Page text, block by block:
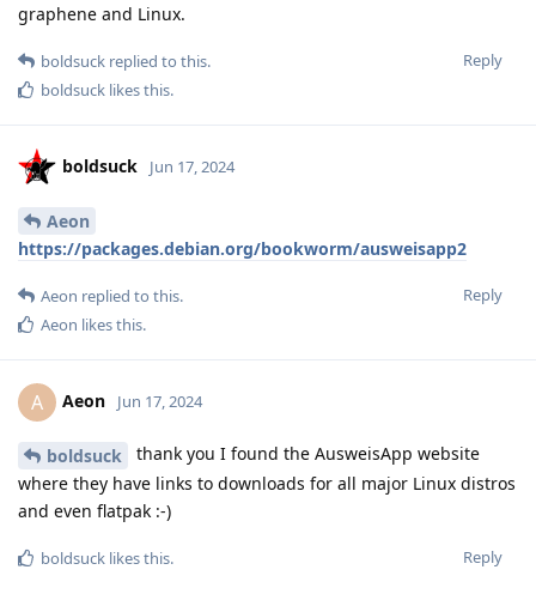
graphene and Linux.
Reply
boldsuck replied to this.
boldsuck likes this.
boldsuck Jun 17, 2024
Aeon
https://packages.debian.org/bookworm/ausweisapp2
Reply
Aeon replied to this.
Aeon likes this.
A Aeon Jun 17, 2024
boldsuck
thank you I found the AusweisApp website
where they have links to downloads for all major Linux distros
and even flatpak :-)
Reply
boldsuck likes this.